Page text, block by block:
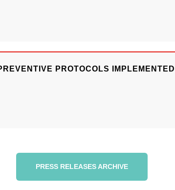
PROTOCOLS
PRESS RELEASES ARCHIVE